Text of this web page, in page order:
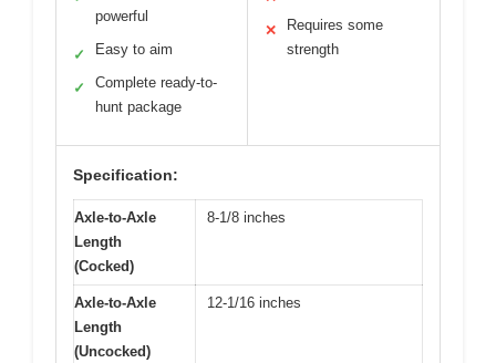
powerful
✓ Easy to aim
✓
Complete ready-to-
hunt package
✕
Requires some
strength
Specification:
Axle-to-Axle
Length
(Cocked)
8-1/8 inches
Axle-to-Axle
Length
(Uncocked)
12-1/16 inches